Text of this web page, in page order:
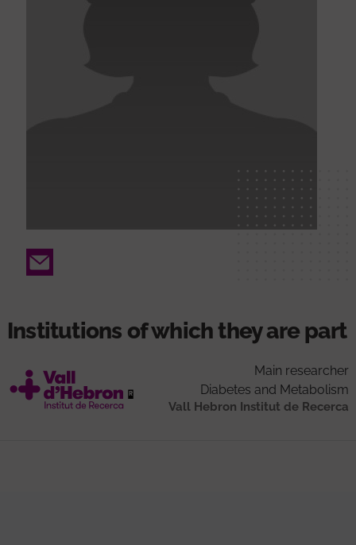
Email
Institutions of which they are part
Main researcher
Diabetes and Metabolism
Vall Hebron Institut de Recerca